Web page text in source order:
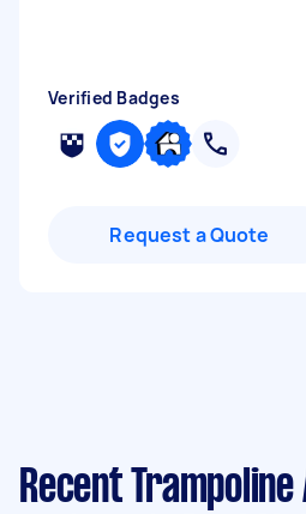
Verified Badges
Request a Quote
Recent Trampoline